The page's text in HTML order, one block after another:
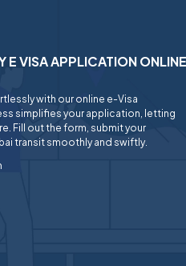
E VISA APPLICATION ONLINE
with our online e-Visa
simplifies your application, letting
Fill out the form, submit your
transit smoothly and swiftly.